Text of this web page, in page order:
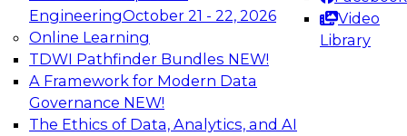
EngineeringOctober 21 - 22, 2026
Online Learning
TDWI Pathfinder Bundles NEW!
A Framework for Modern Data
Governance NEW!
The Ethics of Data, Analytics, and AI
Video
Library
TDWI On-Demand Webinars on
Data Management, Analytics, &
AI